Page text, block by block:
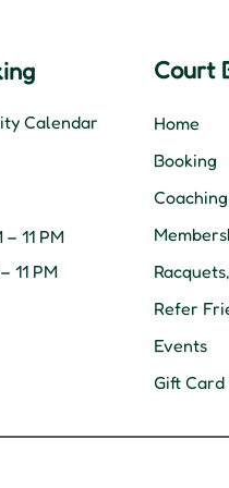
Calendar
11 PM
11 PM
Court
Home
Booking
Coaching
Refer
Events
Gift Card